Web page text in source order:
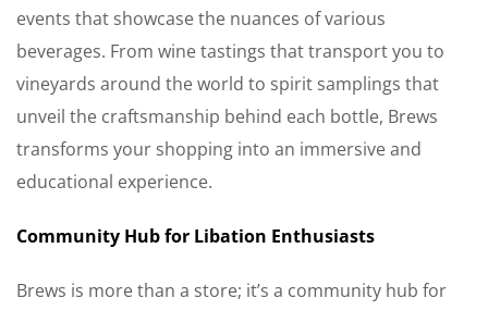
events that showcase the nuances of various
beverages. From wine tastings that transport you to
vineyards around the world to spirit samplings that
unveil the craftsmanship behind each bottle, Brews
transforms your shopping into an immersive and
educational experience.
Community Hub for Libation Enthusiasts
Brews is more than a store; it’s a community hub for